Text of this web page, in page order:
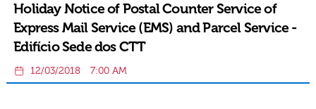
Holiday Notice of Postal Counter Service of
Express Mail Service (EMS) and Parcel Service -
Edifício Sede dos CTT
12/03/2018 7:00 AM